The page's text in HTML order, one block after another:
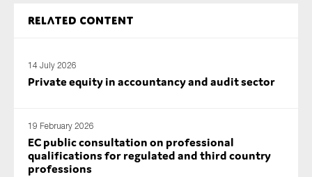
Related content
14 July 2026
Private equity in accountancy and audit sector
19 February 2026
EC public consultation on professional
qualifications for regulated and third country
professions
Financial services
Reporting
SMEs
Tax
Technology